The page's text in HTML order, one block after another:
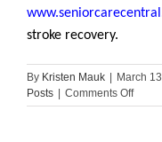
stroke recovery.
By Kristen Mauk March
Posts
Comments Offon
The